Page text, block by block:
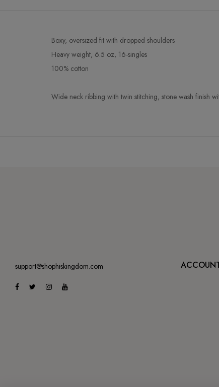
Boxy, oversized fit with dropped shoulders
Heavy weight, 6.5 oz, 16-singles
100% cotton
Wide neck ribbing with twin stitching, stone wash finish
support@shophiskingdom.com